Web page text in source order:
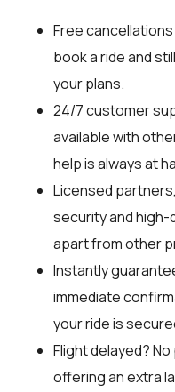
Free
book a ride and
your plans.
24/7 customer
available with
help is always at
Licensed
security and
apart from other
Instantly
immediate
your ride is
Flight delayed?
offering an extra